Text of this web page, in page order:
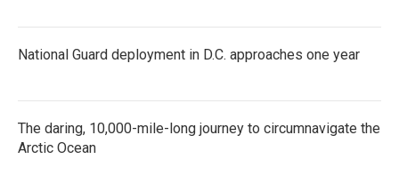
National Guard deployment in D.C. approaches one year
The daring, 10,000-mile-long journey to circumnavigate the
Arctic Ocean